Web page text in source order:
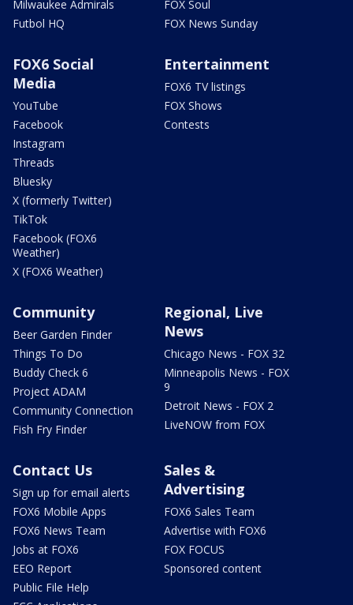
Milwaukee Admirals
Futbol HQ
FOX Soul
FOX News Sunday
FOX6 Social
Media
YouTube
Facebook
Instagram
Threads
Bluesky
X (formerly Twitter)
TikTok
Facebook (FOX6
Weather)
X (FOX6 Weather)
Entertainment
FOX6 TV listings
FOX Shows
Contests
Community
Beer Garden Finder
Things To Do
Buddy Check 6
Project ADAM
Community Connection
Fish Fry Finder
Regional, Live
News
Chicago News - FOX 32
Minneapolis News - FOX
9
Detroit News - FOX 2
LiveNOW from FOX
Contact Us
Sign up for email alerts
FOX6 Mobile Apps
FOX6 News Team
Jobs at FOX6
EEO Report
Public File Help
Sales &
Advertising
FOX6 Sales Team
Advertise with FOX6
FOX FOCUS
Sponsored content